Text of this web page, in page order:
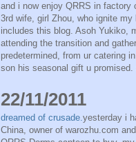
and i now enjoy QRRS in
3rd wife, girl Zhou, who ignite
includes this blog. Asoh Yukiko,
attending the transition and
predetermined, from ur catering
son his seasonal gift u promised.
22/11/2011
dreamed of crusade.yesterday i
China, owner of warozhu.com